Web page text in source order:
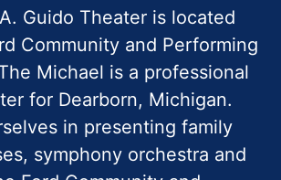
Guido Theater is located
Community and Performing
Michael is a professional
for Dearborn, Michigan.
in presenting family
symphony orchestra and